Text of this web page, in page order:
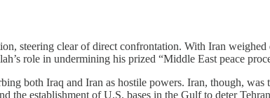
steering clear of direct confrontation. With Iran
role in undermining his prized “Middle East peace
both Iraq and Iran as hostile powers. Iran, though, was
establishment of U.S. bases in the Gulf to deter